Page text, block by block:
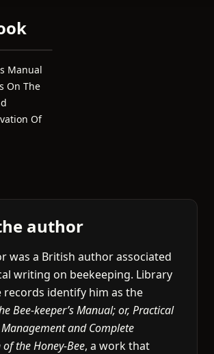
Manual
On The
Of
author
was a British author associated
writing on beekeeping. Library
records identify him as the
Bee-keeper’s Manual; or, Practical
and Complete
the Honey-Bee, a work that